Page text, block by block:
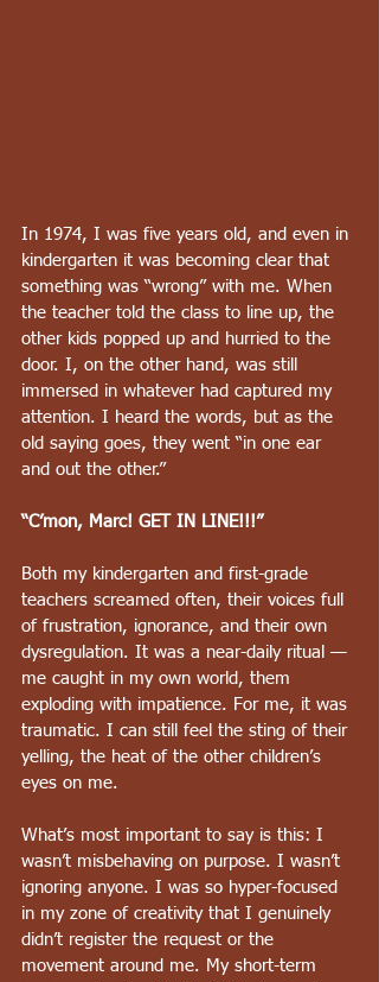
In 1974, I was five years old, and even in
kindergarten it was becoming clear that
something was “wrong” with me. When
the teacher told the class to line up, the
other kids popped up and hurried to the
door. I, on the other hand, was still
immersed in whatever had captured my
attention. I heard the words, but as the
old saying goes, they went “in one ear
and out the other.”
“C’mon, Marc! GET IN LINE!!!”
Both my kindergarten and first-grade
teachers screamed often, their voices full
of frustration, ignorance, and their own
dysregulation. It was a near-daily ritual —
me caught in my own world, them
exploding with impatience. For me, it was
traumatic. I can still feel the sting of their
yelling, the heat of the other children’s
eyes on me.
What’s most important to say is this: I
wasn’t misbehaving on purpose. I wasn’t
ignoring anyone. I was so hyper-focused
in my zone of creativity that I genuinely
didn’t register the request or the
movement around me. My short-term